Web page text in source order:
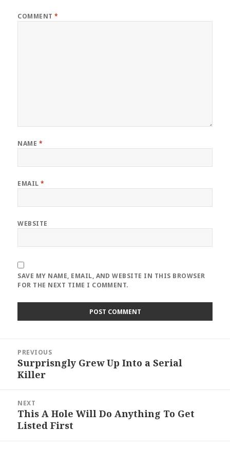
COMMENT*
NAME *
EMAIL*
WEBSITE
SAVE MY NAME, EMAIL, AND WEBSITE IN THIS BROWSER
FOR THE NEXT TIME I COMMENT.
navigation
PREVIOUS
Previous
post:
Surprisngly Grew Up Into a Serial
Killer
NEXT
Next
post:
This A Hole Will Do Anything To Get
Listed First